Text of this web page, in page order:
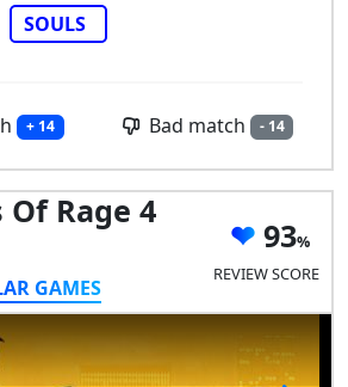
SOULS
+ 14 Bad match - 14
Rage 4
GAMES
93
REVIEW SCORE